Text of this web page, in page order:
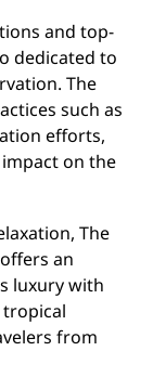
and top-
dedicated to
The
such as
efforts,
on the
The
an
luxury with
tropical
from